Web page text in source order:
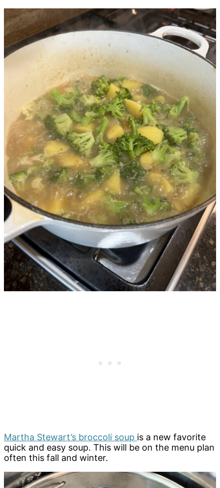
Martha Stewart’s broccoli soup is a new favorite
quick and easy soup. This will be on the menu plan
often this fall and winter.